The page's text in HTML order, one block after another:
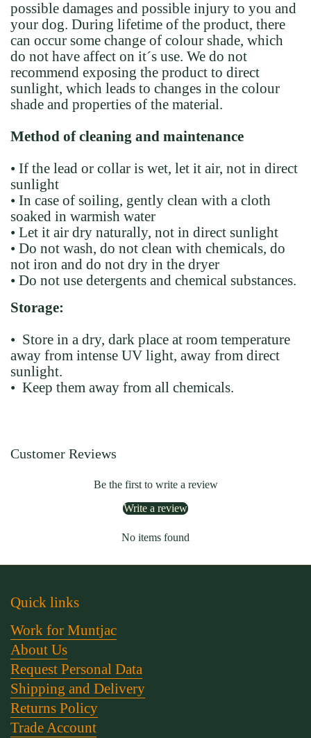
possible damages and possible injury to you and
your dog. During lifetime of the product, there
can occur some change of colour shade, which
do not have affect on it´s use. We do not
recommend exposing the product to direct
sunlight, which leads to changes in the colour
shade and properties of the material.
Method of cleaning and maintenance
• If the lead or collar is wet, let it air, not in direct
sunlight
• In case of soiling, gently clean with a cloth
soaked in warmish water
• Let it air dry naturally, not in direct sunlight
• Do not wash, do not clean with chemicals, do
not iron and do not dry in the dryer
• Do not use detergents and chemical substances.
Storage:
• Store in a dry, dark place at room temperature
away from intense UV light, away from direct
sunlight.
• Keep them away from all chemicals.
Customer Reviews
Be the first to write a review
Write a review
No items found
Quick links
Work for Muntjac
About Us
Request Personal Data
Shipping and Delivery
Returns Policy
Trade Account